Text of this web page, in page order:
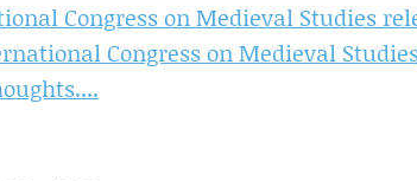
Congress on Medieval Studies
Congress on Medieval